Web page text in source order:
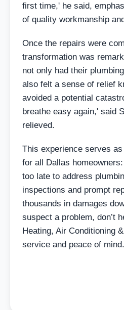
first time,' he said,
of quality workmanship
Once the repairs were
transformation was
not only had their
also felt a sense of relief
avoided a potential
breathe easy again,' said
relieved.
This experience serves
for all Dallas homeowners:
too late to address
inspections and prompt
thousands in damages
suspect a problem, don’t
Heating, Air Conditioning
service and peace of mind.